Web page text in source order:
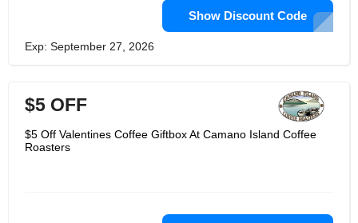
Show Discount Code
Exp: September 27, 2026
$5 OFF
$5 Off Valentines Coffee Giftbox At Camano Island Coffee
Roasters